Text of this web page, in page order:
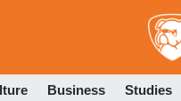
Business Studies